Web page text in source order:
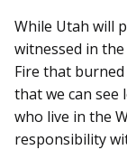
While Utah will
witnessed in
Fire that burned
that we can see
who live in the
responsibility